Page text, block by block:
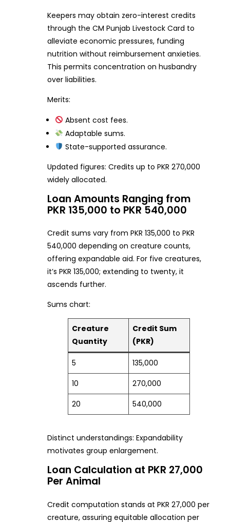
Keepers may obtain zero-interest credits
through the CM Punjab Livestock Card to
alleviate economic pressures, funding
nutrition without reimbursement anxieties.
This permits concentration on husbandry
over liabilities.
Merits:
Absent cost fees.
Adaptable sums.
State-supported assurance.
Updated figures: Credits up to PKR 270,000
widely allocated.
Loan Amounts Ranging from
PKR 135,000 to PKR 540,000
Credit sums vary from PKR 135,000 to PKR
540,000 depending on creature counts,
offering expandable aid. For five creatures,
it’s PKR 135,000; extending to twenty, it
ascends further.
Sums chart:
Creature
Quantity
Credit Sum
(PKR)
5
135,000
10
270,000
20
540,000
Distinct understandings: Expandability
motivates group enlargement.
Loan Calculation at PKR 27,000
Per Animal
Credit computation stands at PKR 27,000 per
creature, assuring equitable allocation per